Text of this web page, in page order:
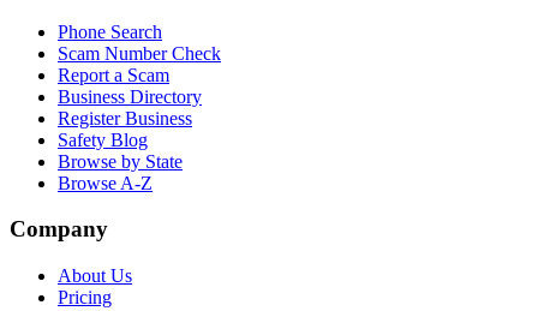
Phone Search
Scam Number Check
Report a Scam
Business Directory
Register Business
Safety Blog
Browse by State
Browse A-Z
Company
About Us
Pricing